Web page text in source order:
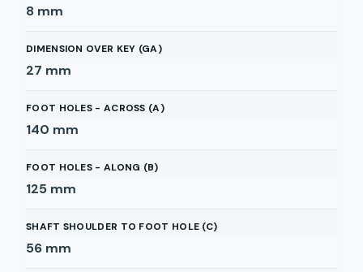
8 mm
DIMENSION OVER KEY (GA)
27 mm
FOOT HOLES - ACROSS (A)
140 mm
FOOT HOLES - ALONG (B)
125 mm
SHAFT SHOULDER TO FOOT HOLE (C)
56 mm